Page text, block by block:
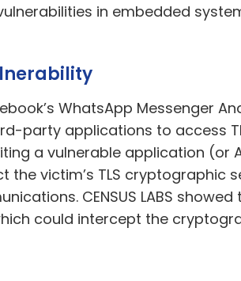
in embedded
WhatsApp Messenger
party applications to access
a vulnerable application (or
victim’s TLS cryptographic
CENSUS LABS
could intercept the